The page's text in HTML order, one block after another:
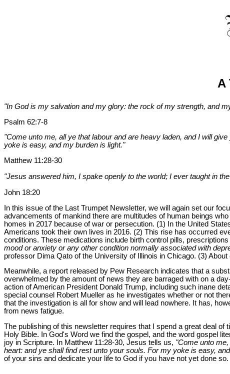
A
"In God is my salvation and my glory: the rock of my strength, and
Psalm 62:7-8
"Come unto me, all ye that labour and are heavy laden, and I will
yoke is easy, and my burden is light."
Matthew 11:28-30
"Jesus answered him, I spake openly to the world; I ever taught in
John 18:20
In this issue of the Last Trumpet Newsletter, we will again set our
advancements of mankind there are multitudes of human beings
homes in 2017 because of war or persecution. (1) In the United
Americans took their own lives in 2016. (2) This rise has occurred
conditions. These medications include birth control pills,
mood or anxiety or any other condition normally associated with
professor Dima Qato of the University of Illinois in Chicago. (3)
Meanwhile, a report released by Pew Research indicates that a
overwhelmed by the amount of news they are barraged with on a
action of American President Donald Trump, including such inane
special counsel Robert Mueller as he investigates whether or not
that the investigation is all for show and will lead nowhere. It has,
from news fatigue.
The publishing of this newsletter requires that I spend a great deal
Holy Bible. In God's Word we find the gospel, and the word gospel
joy in Scripture. In Matthew 11:28-30, Jesus tells us, "Come unto
heart: and ye shall find rest unto your souls. For my yoke is easy,
of your sins and dedicate your life to God if you have not yet done so.